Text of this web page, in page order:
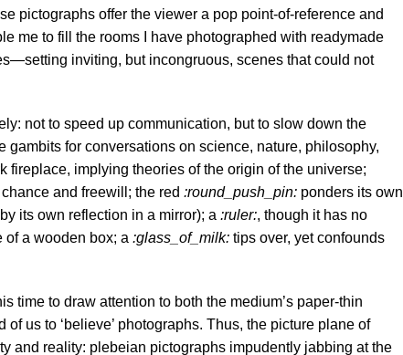
pictographs offer the viewer a pop point-of-reference and
me to fill the rooms I have photographed with readymade
inviting, but incongruous, scenes that could not
not to speed up communication, but to slow down the
for conversations on science, nature, philosophy,
fireplace, implying theories of the origin of the universe;
and freewill; the red :round_push_pin: ponders its own
its own reflection in a mirror); a :ruler:, though it has no
a wooden box; a :glass_of_milk: tips over, yet confounds
time to draw attention to both the medium’s paper-thin
us to ‘believe’ photographs. Thus, the picture plane of
and reality: plebeian pictographs impudently jabbing at the